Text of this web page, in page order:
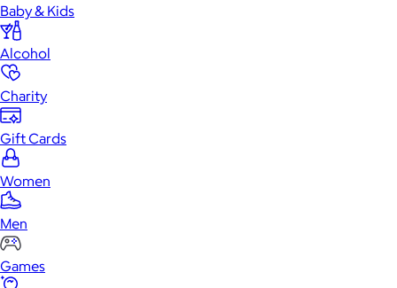
Baby & Kids
Alcohol
Charity
Gift Cards
Women
Men
Games